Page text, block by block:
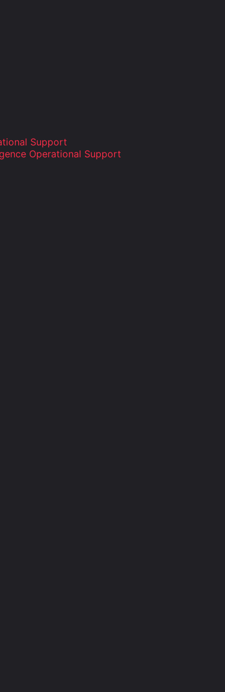
Support
Operational Support